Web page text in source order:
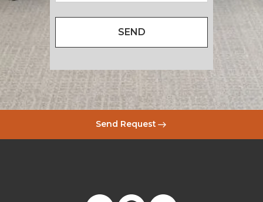
SEND
Send Request